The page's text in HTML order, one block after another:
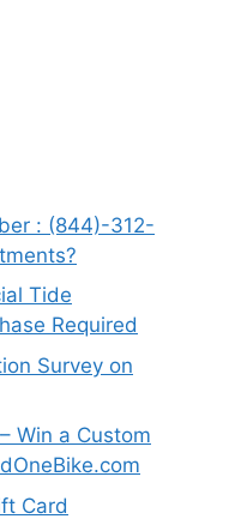
: (844)-312-
Tide
Required
Survey on
Win a Custom
Card